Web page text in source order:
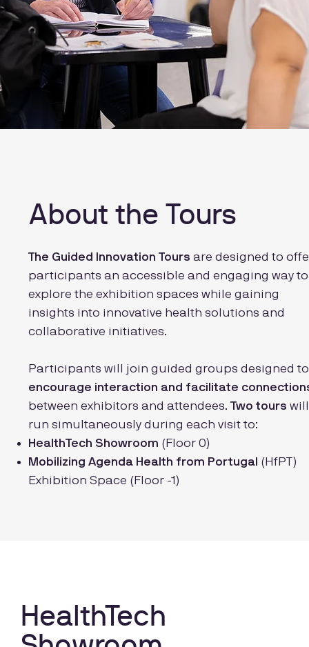
About the Tours
The Guided Innovation Tours are designed to
participants an accessible and engaging way to
explore the exhibition spaces while gaining
insights into innovative health solutions and
collaborative initiatives.
Participants will join guided groups designed to
encourage interaction and facilitate
between exhibitors and attendees. Two tours will
run simultaneously during each visit to:
HealthTech Showroom (Floor 0)
Mobilizing Agenda Health from Portugal (HfPT)
Exhibition Space (Floor -1)
HealthTech